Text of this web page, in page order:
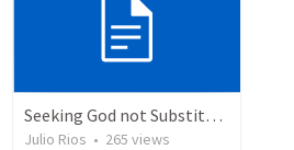
Seeking God not Substitutes
Julio Rios • 265 views